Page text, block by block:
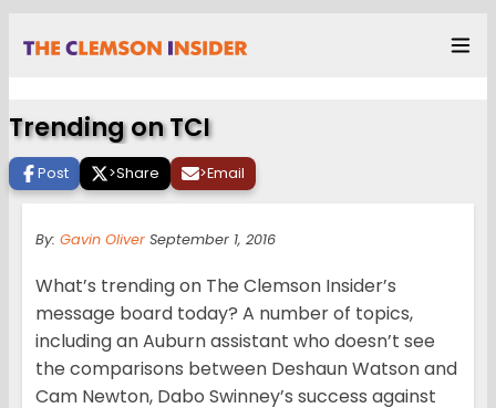
Trending on TCI
Post >Share >Email
By: Gavin Oliver September 1, 2016
What’s trending on The Clemson Insider’s
message board today? A number of topics,
including an Auburn assistant who doesn’t see
the comparisons between Deshaun Watson and
Cam Newton, Dabo Swinney’s success against